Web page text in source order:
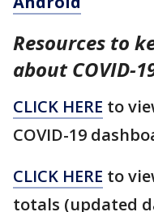
Resources to
about COVID-
CLICK HERE to
COVID-19
CLICK HERE to
totals (updated